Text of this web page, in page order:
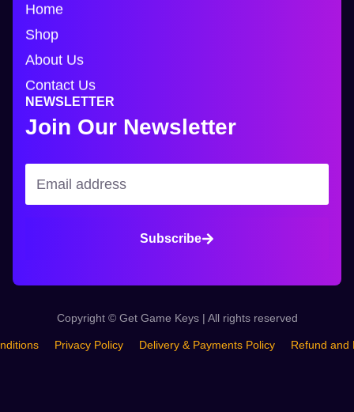
Home
Shop
About Us
Contact Us
NEWSLETTER
Join Our Newsletter
Subscribe
Copyright © Get Game Keys | All rights reserved
Privacy Policy Delivery & Payments Policy Refund and